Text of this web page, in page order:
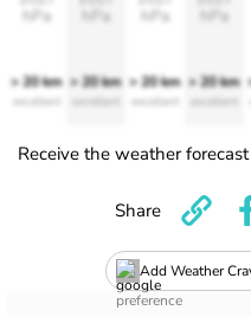
hPa
> 20 km
excellent
hPa
> 20 km
excellent
hPa
> 20 km
excellent
hPa
> 20 km
excellent
Receive the weather
Add Weather
Share